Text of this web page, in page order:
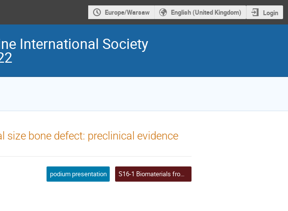
Europe/Warsaw English (United Kingdom) Login
International Society
bone defect: preclinical evidence
podium presentation S16-1 Biomaterials from nature based on extracellular matrices: engineering, repopulation and regenerative potential